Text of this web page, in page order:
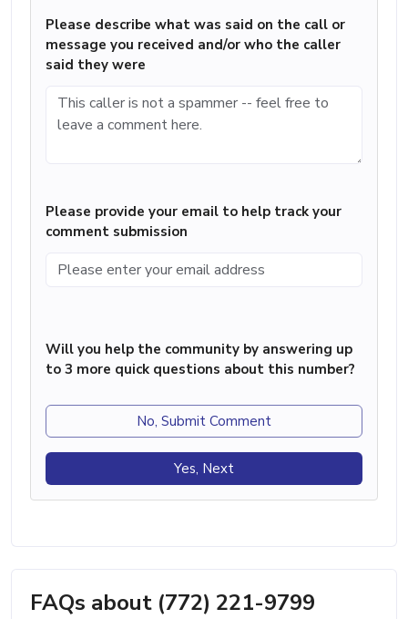
Please describe what was said on the call or
message you received and/or who the caller
said they were
Please provide your email to help track your
comment submission
Will you help the community by answering up
to 3 more quick questions about this number?
No, Submit Comment
Yes, Next
FAQs about (772) 221-9799